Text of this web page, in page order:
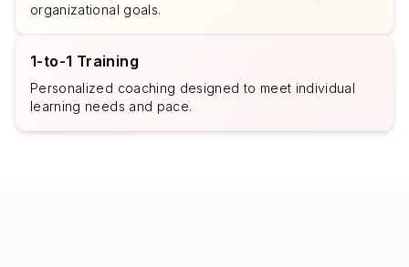
organizational goals.
1-to-1 Training
Personalized coaching designed to meet individual
learning needs and pace.